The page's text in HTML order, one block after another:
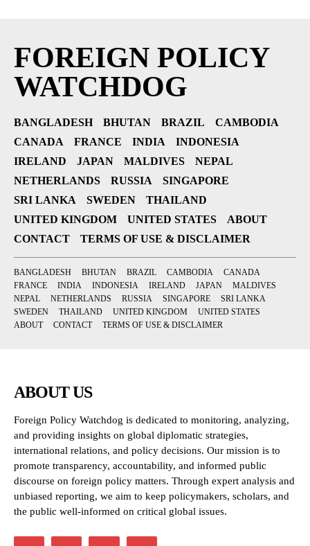
FOREIGN POLICY
WATCHDOG
BANGLADESH BHUTAN BRAZIL
CAMBODIA
CANADA
FRANCE INDIA
INDONESIA
IRELAND
JAPAN MALDIVES
NEPAL
NETHERLANDS
RUSSIA
SINGAPORE
SRI LANKA
SWEDEN
THAILAND
UNITED KINGDOM
UNITED STATES
ABOUT
CONTACT
TERMS OF USE & DISCLAIMER
BANGLADESH BHUTAN BRAZIL CAMBODIA
CANADA
FRANCE
INDIA INDONESIA IRELAND JAPAN
MALDIVES
NEPAL
NETHERLANDS RUSSIA SINGAPORE
SRI LANKA
SWEDEN
THAILAND UNITED KINGDOM
UNITED STATES
ABOUT
CONTACT TERMS OF USE & DISCLAIMER
ABOUT US
Foreign Policy Watchdog is dedicated to monitoring, analyzing,
and providing insights on global diplomatic strategies,
international relations, and policy decisions. Our mission is to
promote transparency, accountability, and informed public
discourse on foreign policy matters. Through expert analysis and
unbiased reporting, we aim to keep policymakers, scholars, and
the public well-informed on critical global issues.